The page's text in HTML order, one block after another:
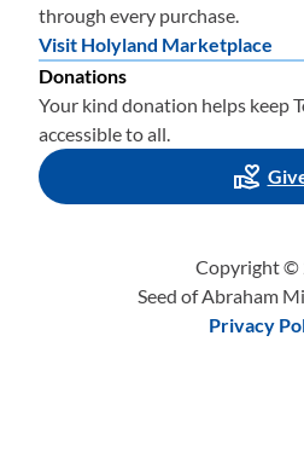
through every purchase.
Visit Holyland Marketplace
Donations
Your kind donation helps keep
accessible to all.
Copyright ©
Seed of Abraham
Privacy